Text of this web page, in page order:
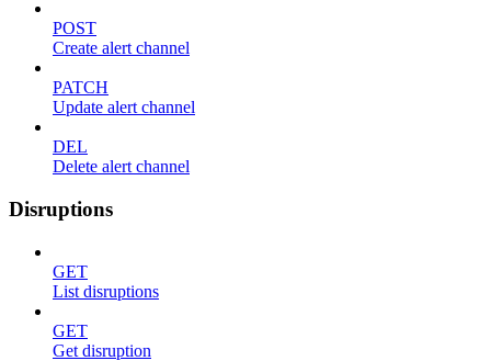
POST
Create alert channel
PATCH
Update alert channel
DEL
Delete alert channel
Disruptions
GET
List disruptions
GET
Get disruption